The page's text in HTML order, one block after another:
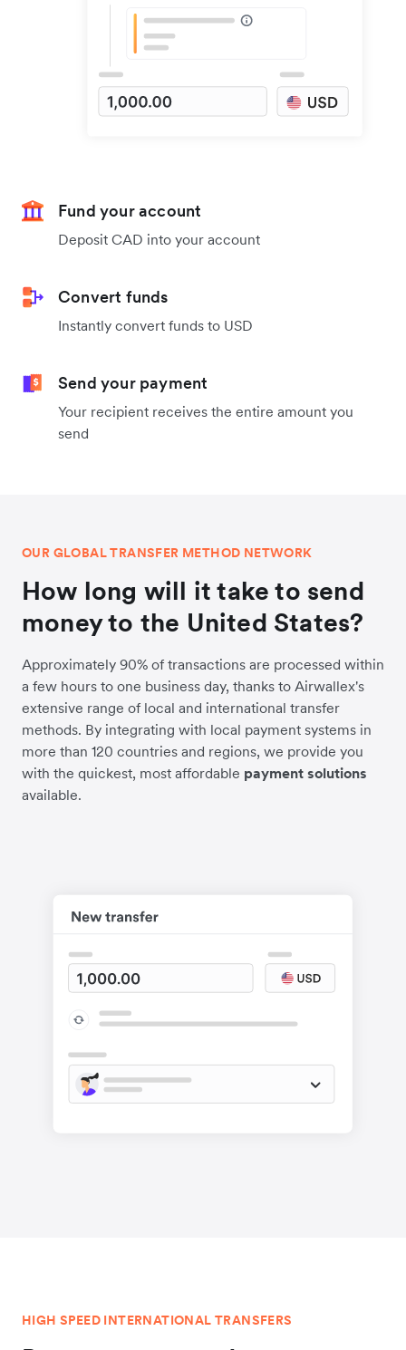
Fund your account
Deposit CAD into your account
Convert funds
Instantly convert funds to USD
Send your payment
Your recipient receives the entire amount you
send
OUR GLOBAL TRANSFER METHOD NETWORK
How long will it take to send
money to the United States?
Approximately 90% of transactions are processed within
a few hours to one business day, thanks to Airwallex's
extensive range of local and international transfer
methods. By integrating with local payment systems in
more than 120 countries and regions, we provide you
with the quickest, most affordable payment solutions
available.
HIGH SPEED INTERNATIONAL TRANSFERS